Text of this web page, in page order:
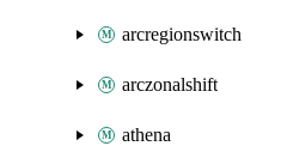
arcregionswitch
arczonalshift
athena